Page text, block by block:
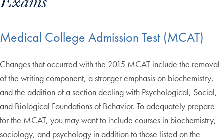
Medical College Admission Test (MCAT)
Changes that occurred with the 2015 MCAT include the removal
of the writing component, a stronger emphasis on biochemistry,
and the addition of a section dealing with Psychological, Social,
and Biological Foundations of Behavior. To adequately prepare
for the MCAT, you may want to include courses in biochemistry,
sociology, and psychology in addition to those listed on the